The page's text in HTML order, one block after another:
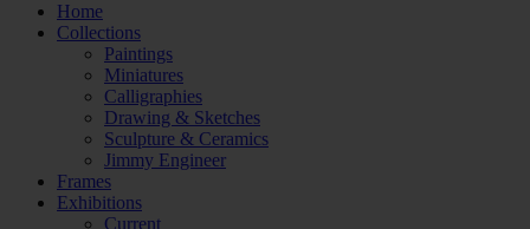
Home
Collections
Paintings
Miniatures
Calligraphies
Drawing & Sketches
Sculpture & Ceramics
Jimmy Engineer
Frames
Exhibitions
Current